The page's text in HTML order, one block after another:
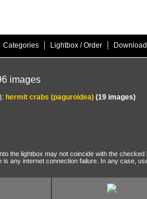
Categories | Lightbox / Order |
images
hermit crabs (paguroidea) (19 images)
the lightbox may not coincide with the
is any internet connection failure. In any case,